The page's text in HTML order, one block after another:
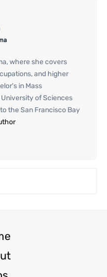
where she covers
and higher
in Mass
of Sciences
the San Francisco Bay